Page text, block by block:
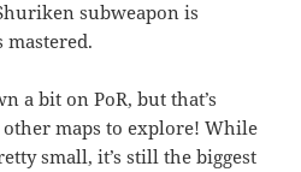
subweapon is
mastered.
a bit on PoR, but that’s
maps to explore! While
small, it’s still the biggest